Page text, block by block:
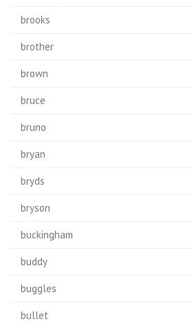
brooks
brother
brown
bruce
bruno
bryan
bryds
bryson
buckingham
buddy
buggles
bullet